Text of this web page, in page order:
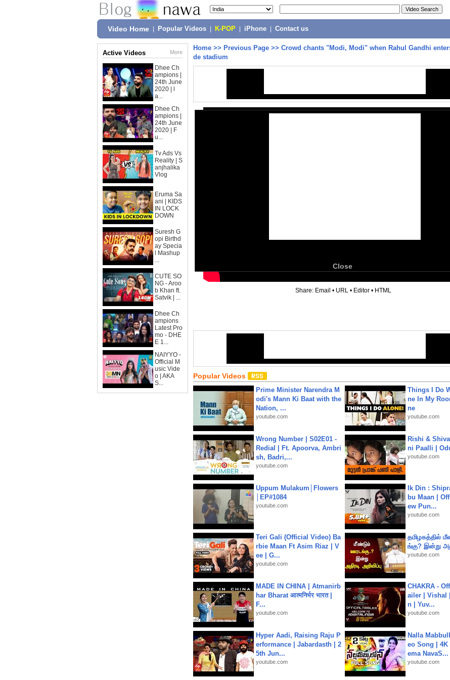
Video Home Popular Videos K-POP iPhone Contact us
Active Videos More
Dhee Ch
ampions |
24th June
2020 | l
a...
Dhee Ch
ampions |
24th June
2020 | F
u...
Tv Ads Vs
Reality | S
anjhalika
Vlog
Eruma Sa
ani | KIDS
IN LOCK
DOWN
Suresh G
opi Birthd
ay Specia
l Mashup
...
CUTE SO
NG - Aroo
b Khan ft.
Satvik | ...
Dhee Ch
ampions
Latest Pro
mo - DHE
E 1...
NAIYYO -
Official M
usic Vide
o | AKA
S...
Home >> Previous Page >> Crowd chants "Modi, Modi" when Rahul Gandhi
de stadium
Close
Share: Email • URL • Editor • HTML
Popular Videos
Prime Minister Narendra M
odi's Mann Ki Baat with the
Nation, ...
youtube.com
Things I Do
ne In My
ne
youtube.com
Wrong Number | S02E01 -
Redial | Ft. Apoorva, Ambri
sh, Badri,...
youtube.com
Rishi &
ni Paalli |
youtube.com
Uppum Mulakum│Flowers
│EP#1084
youtube.com
Ik Din :
bu Maan |
ew Pun...
youtube.com
Teri Gali (Official Video) Ba
rbie Maan Ft Asim Riaz | V
ee | G...
youtube.com
தமிழகத்தில்
ங்கு? இன்று
youtube.com
MADE IN CHINA | Atmanirb
har Bharat आत्मनिर्भर भारत |
F...
youtube.com
CHAKRA -
ailer | Vishal
n | Yuv...
youtube.com
Hyper Aadi, Raising Raju P
erformance | Jabardasth | 2
5th Jun...
youtube.com
Nalla
eo Song | 4K
ema NavaS...
youtube.com